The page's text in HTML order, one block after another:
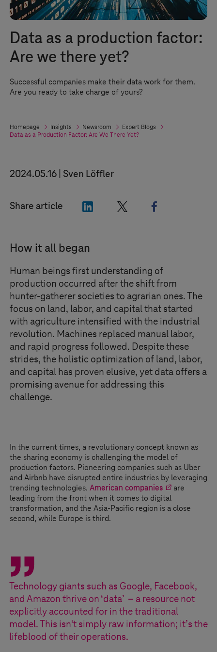
Data as a production factor:
Are we there yet?
Successful companies make their data work for them.
Are you ready to take charge of yours?
Homepage Insights Newsroom
Expert Blogs
Data as a Production Factor: Are We There Yet?
2024.05.16 Sven Löffler
Share article "LinkedIn"
How it all began
Human beings first understanding of
production occurred after the shift from
hunter-gatherer societies to agrarian ones. The
focus on land, labor, and capital that started
with agriculture intensified with the industrial
revolution. Machines replaced manual labor,
and rapid progress followed. Despite these
strides, the holistic optimization of land, labor,
and capital has proven elusive, yet data offers a
promising avenue for addressing this
challenge.
In the current times, a revolutionary concept known as
the sharing economy is challenging the model of
production factors. Pioneering companies such as Uber
and Airbnb have disrupted entire industries by leveraging
trending technologies. American companies
are
leading from the front when it comes to digital
transformation, and the Asia-Pacific region is a close
second, while Europe is third.
Technology giants such as Google, Facebook,
and Amazon thrive on ‘data’ – a resource not
explicitly accounted for in the traditional
model. This isn't simply raw information; it’s the
lifeblood of their operations.